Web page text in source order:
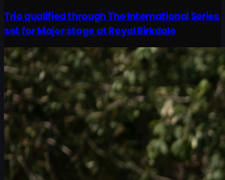
Trio qualified through The International Series
set for Major stage at Royal Birkdale